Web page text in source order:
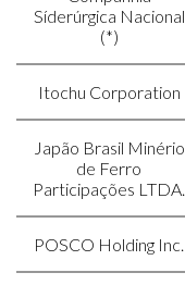
Síderúrgica Nacional
(*)
Itochu Corporation
Japão Brasil Minério
de Ferro
Participações LTDA.
POSCO Holding Inc.